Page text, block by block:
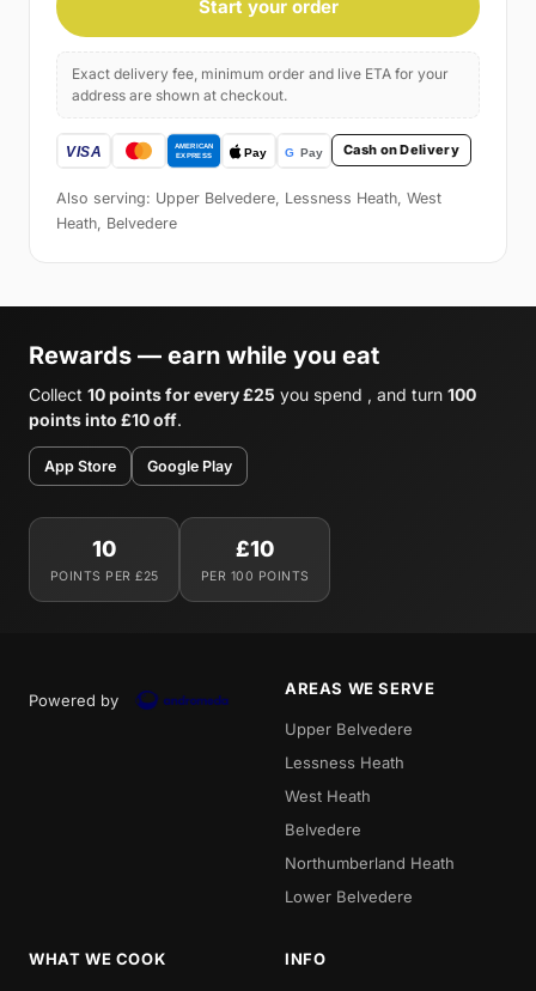
Start your order
Exact delivery fee, minimum order and live ETA for your
address are shown at checkout.
Cash on Delivery
Also serving: Upper Belvedere, Lessness Heath, West
Heath, Belvedere
Rewards — earn while you eat
Collect 10 points for every £25 you spend , and turn 100
points into £10 off.
App Store Google Play
10
POINTS PER £25
£10
PER 100 POINTS
Powered by
AREAS WE SERVE
Upper Belvedere
Lessness Heath
West Heath
Belvedere
Northumberland Heath
Lower Belvedere
WHAT WE COOK INFO